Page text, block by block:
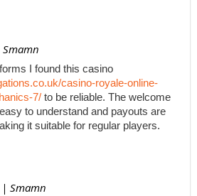
Smamn
I found this casino
casino-royale-online-
7/ to be reliable. The welcome
to understand and payouts are
it suitable for regular players.
| Smamn